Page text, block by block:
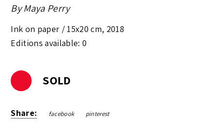
ByMaya Perry
Ink on paper / 15x20 cm, 2018
Editions available: 0
SOLD
Share: facebook pinterest